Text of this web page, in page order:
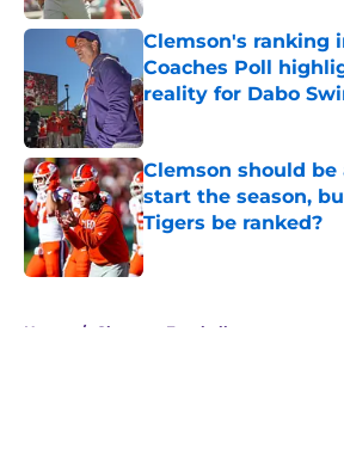
Clemson's ranking
Coaches Poll
reality for Dabo
Clemson should
start the season,
Tigers be ranked?
Home / Clemson Football